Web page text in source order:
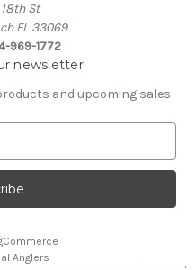
St
FL 33069
969-1772
newsletter
and upcoming sales
Anglers